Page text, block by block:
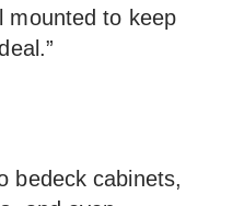
mounted to keep
bedeck cabinets,